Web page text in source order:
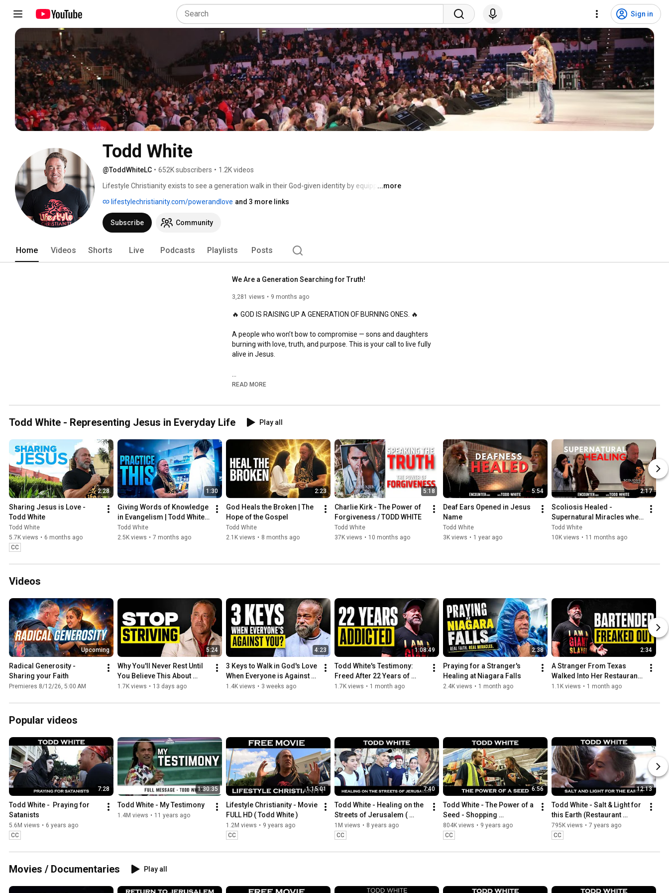
Sign in
Todd White
@ToddWhiteLC • 652K subscribers • 1.2K videos
Lifestyle Christianity exists to see a generation walk in their God-given identity by equipping
was a drug addict and atheist for 22 years before he was radically set free in 2004. Todd’s heart
is activating people into the simplicity of who they really are in Christ and equipping them to live
a 24/7 Kingdom lifestyle! LC provides multiple ministry tools to equip everyday believers to live
...more
lifestylechristianity.com/powerandlove and 3 more links
Subscribe Community
Home Videos Shorts Live Podcasts Playlists Posts
We Are a Generation Searching for Truth!
3,281 views 9 months ago
🔥 GOD IS RAISING UP A GENERATION OF BURNING ONES. 🔥
A people who won’t bow to compromise — sons and daughters
burning with love, truth, and purpose. This is your call to live fully
alive in Jesus.
Don’t settle for anything less than Him.
Be the light. Be the fire. Be a Burning One.
#ToddWhite #LifestyleChristianity #LCU
#BurningOnes
#RevivalGeneration
READ MORE
Todd White - Representing Jesus in Everyday Life Play all
2:28
Sharing Jesus is Love -
Todd White
Todd White
5.7K views • 6 months ago
CC
1:30
Giving Words of Knowledge
in Evangelism | Todd White
Shares Jesus Through
Prophecy
Todd White
2.5K views • 7 months ago
2:23
God Heals the Broken | The
Hope of the Gospel
Todd White
2.1K views • 8 months ago
5:18
Charlie Kirk - The Power of
Forgiveness / TODD WHITE
Todd White
37K views • 10 months ago
5:54
Deaf Ears Opened in Jesus
Name
Todd White
3K views • 1 year ago
2:17
Scoliosis Healed -
Supernatural Miracles when
Praying
Todd White
10K views • 11 months ago
Videos
Upcoming
Radical Generosity -
Sharing your Faith
Premieres 8/12/26, 5:00 AM
5:24
Why You'll Never Rest Until
You Believe This About
Jesus
1.7K views • 13 days ago
4:23
3 Keys to Walk in God's Love
When Everyone is Against
You
1.4K views • 3 weeks ago
1:08:49
Todd White's Testimony:
Freed After 22 Years of
Addiction
1.7K views • 1 month ago
2:38
Praying for a Stranger's
Healing at Niagara Falls
2.4K views • 1 month ago
2:34
A Stranger From Texas
Walked Into Her Restaurant
and Changed Her Life
1.1K views • 1 month ago
Popular videos
7:28
Todd White -  Praying for
Satanists
5.6M views • 6 years ago
CC
1:30:35
Todd White - My Testimony
1.4M views • 11 years ago
1:15:01
Lifestyle Christianity - Movie
FULL HD ( Todd White )
1.2M views • 9 years ago
CC
7:40
Todd White - Healing on the
Streets of Jerusalem (
ISRAEL Part 9 )
1M views • 8 years ago
CC
6:56
Todd White - The Power of a
Seed - Shopping
Testimonies
804K views • 9 years ago
CC
12:13
Todd White - Salt & Light for
this Earth (Restaurant
Testimonies)
795K views • 7 years ago
CC
Movies / Documentaries Play all